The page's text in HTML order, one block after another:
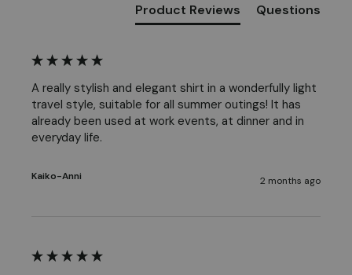
Product Reviews Questions
Kaiko-Anni
A really stylish and elegant shirt in a wonderfully light
travel style, suitable for all summer outings! It has
already been used at work events, at dinner and in
everyday life.
2 months ago